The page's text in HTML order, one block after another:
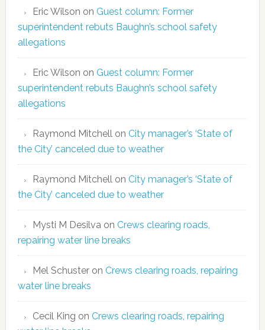
Eric Wilson on Guest column: Former
superintendent rebuts Baughn’s school safety
allegations
Eric Wilson on Guest column: Former
superintendent rebuts Baughn’s school safety
allegations
Raymond Mitchell on City manager’s ‘State of
the City’ canceled due to weather
Raymond Mitchell on City manager’s ‘State of
the City’ canceled due to weather
Mysti M Desilva on Crews clearing roads,
repairing water line breaks
Mel Schusteron Crews clearing roads, repairing
water line breaks
Cecil King on Crews clearing roads, repairing